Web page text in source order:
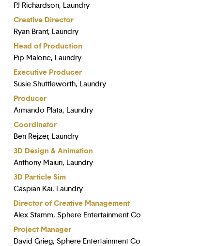
PJ Richardson, Laundry
Creative Director
Ryan Brant, Laundry
Head of Production
Pip Malone, Laundry
Executive Producer
Susie Shuttleworth, Laundry
Producer
Armando Plata, Laundry
Coordinator
Ben Rejzer, Laundry
3D Design & Animation
Anthony Maiuri, Laundry
3D Particle Sim
Caspian Kai, Laundry
Director of Creative Management
Alex Stamm, Sphere Entertainment Co
Project Manager
David Grieg, Sphere Entertainment Co